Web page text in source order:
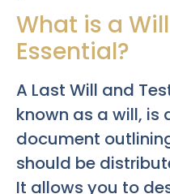
What is a
Essential?
A Last Will and
known as a will,
document
should be
It allows you to